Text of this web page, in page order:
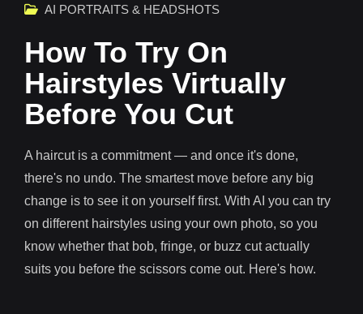
AI PORTRAITS & HEADSHOTS
How To Try On
Hairstyles Virtually
Before You Cut
A haircut is a commitment — and once it's done,
there's no undo. The smartest move before any big
change is to see it on yourself first. With AI you can try
on different hairstyles using your own photo, so you
know whether that bob, fringe, or buzz cut actually
suits you before the scissors come out. Here's how.